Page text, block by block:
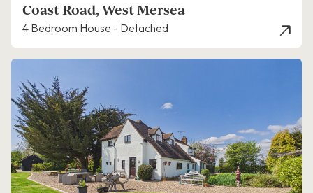
Coast Road, West Mersea
4 Bedroom House - Detached